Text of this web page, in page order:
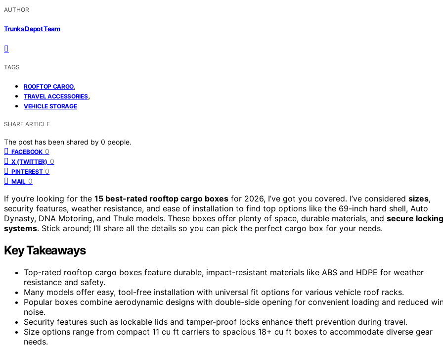
AUTHOR
Trunks Depot Team
TAGS
ROOFTOP CARGO,
TRAVEL ACCESSORIES,
VEHICLE STORAGE
SHARE ARTICLE
The post has been shared by 0 people.
FACEBOOK 0
X (TWITTER) 0
PINTEREST 0
MAIL 0
If you’re looking for the 15 best-rated rooftop cargo boxes for 2026, I’ve got you covered. I’ve considered sizes,
security features, weather resistance, and ease of installation to find top options like the 69-inch hard shell, Auto
Dynasty, DNA Motoring, and Thule models. These boxes offer plenty of space, durable materials, and secure locking
systems. Stick around; I’ll share all the details so you can pick the perfect cargo box for your needs.
Key Takeaways
Top-rated rooftop cargo boxes feature durable, impact-resistant materials like ABS and HDPE for weather
resistance and safety.
Many models offer easy, tool-free installation with universal fit options for various vehicle roof racks.
Popular boxes combine aerodynamic designs with double-side opening for convenient loading and reduced
noise.
Security features such as lockable lids and tamper-proof locks enhance theft prevention during travel.
Size options range from compact 11 cu ft carriers to spacious 18+ cu ft boxes to accommodate diverse gear
needs.